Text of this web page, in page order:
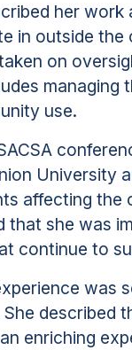
her
in outside
on
use.
University
affecting the
that she was
continue to
was
described
enriching